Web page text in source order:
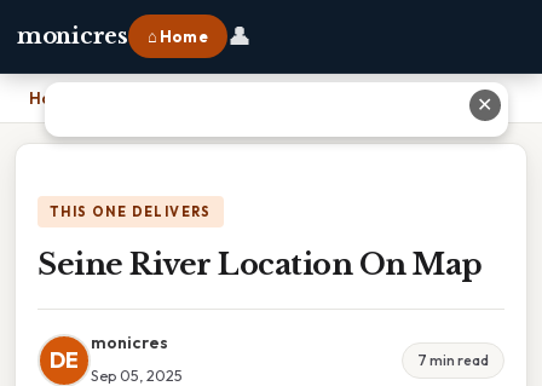
monicres ⌂ Home 👤
Home
THIS ONE DELIVERS
Seine River Location On Map
DE
monicres
Sep 05, 2025
7 min read
✕